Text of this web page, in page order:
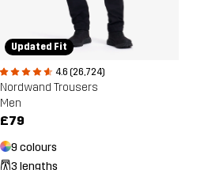
Updated Fit
4.6 (26,724)
Nordwand Trousers
Men
£79
9 colours
3 lengths